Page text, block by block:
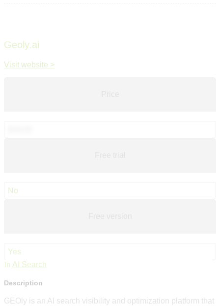
Geoly.ai
Visit website >
No
Yes
In AI Search
Description
GEOly is an AI search visibility and optimization platform that